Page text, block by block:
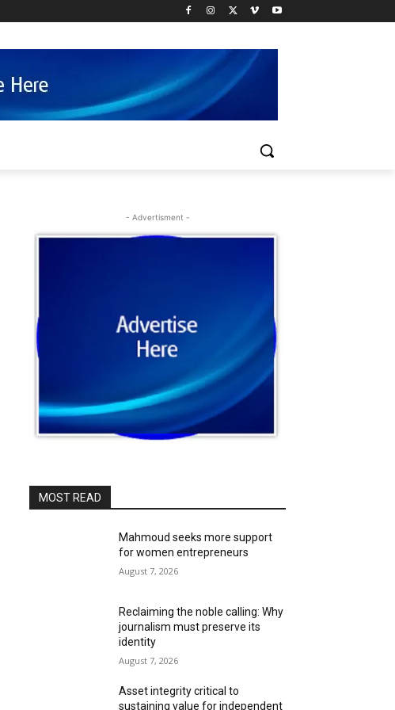
- Advertisment -
MOST READ
Mahmoud seeks more support
for women entrepreneurs
August 7, 2026
Reclaiming the noble calling: Why
journalism must preserve its
identity
August 7, 2026
Asset integrity critical to
sustaining value for independent